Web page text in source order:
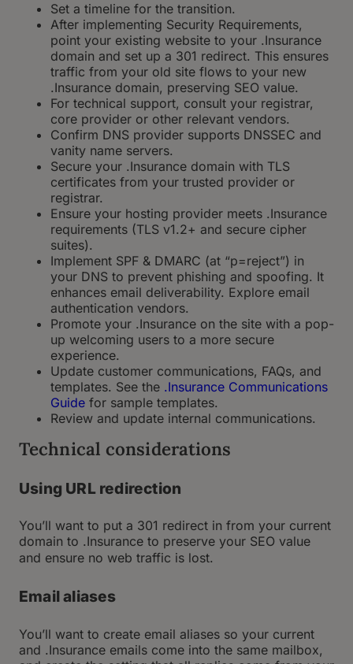
Set a timeline for the transition.
After implementing Security Requirements,
point your existing website to your .Insurance
domain and set up a 301 redirect. This ensures
traffic from your old site flows to your new
.Insurance domain, preserving SEO value.
For technical support, consult your registrar,
core provider or other relevant vendors.
Confirm DNS provider supports DNSSEC and
vanity name servers.
Secure your .Insurance domain with TLS
certificates from your trusted provider or
registrar.
Ensure your hosting provider meets .Insurance
requirements (TLS v1.2+ and secure cipher
suites).
Implement SPF & DMARC (at “p=reject”) in
your DNS to prevent phishing and spoofing. It
enhances email deliverability. Explore email
authentication vendors.
Promote your .Insurance on the site with a pop-
up welcoming users to a more secure
experience.
Update customer communications, FAQs, and
templates. See the .Insurance Communications
Guide for sample templates.
Review and update internal communications.
Technical considerations
Using URL redirection
You’ll want to put a 301 redirect in from your current
domain to .Insurance to preserve your SEO value
and ensure no web traffic is lost.
Email aliases
You’ll want to create email aliases so your current
and .Insurance emails come into the same mailbox,